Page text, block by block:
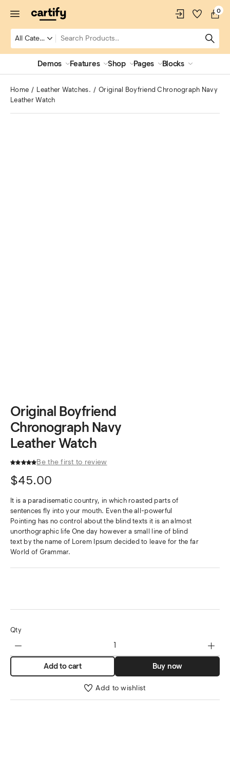
0
Demos Features Shop Pages Blocks
Home Leather Watches.
Original Boyfriend Chronograph Navy
Leather Watch
Original Boyfriend
Chronograph Navy
Leather Watch
Be the first to review
$45.00
It is a paradisematic country, in which roasted parts of
sentences fly into your mouth. Even the all-powerful
Pointing has no control about the blind texts it is an almost
unorthographic life One day however a small line of blind
text by the name of Lorem Ipsum decided to leave for the far
World of Grammar.
Qty
Add to cart Buy now
Add to wishlist